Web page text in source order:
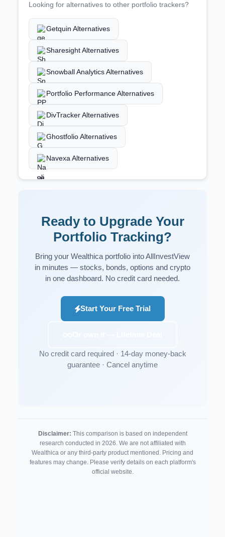
Looking for alternatives to other portfolio trackers?
Getquin Alternatives
Sharesight Alternatives
Snowball Analytics Alternatives
Portfolio Performance Alternatives
DivTracker Alternatives
Ghostfolio Alternatives
Navexa Alternatives
Ready to Upgrade Your
Portfolio Tracking?
Bring your Wealthica portfolio into AllInvestView
in minutes — stocks, bonds, options and crypto
in one dashboard. No credit card needed.
Start Your Free Trial
No credit card required · 14-day money-back
guarantee · Cancel anytime
Disclaimer: This comparison is based on independent
research conducted in 2026. We are not affiliated with
Wealthica or any third-party product mentioned. Pricing and
features may change. Please verify details on each platform's
official website.